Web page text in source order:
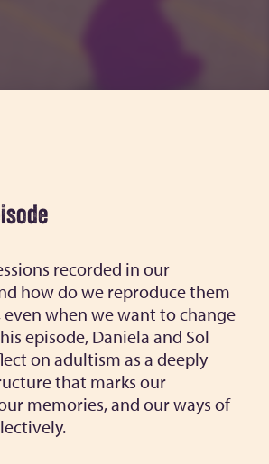
recorded in our
how do we reproduce them
even when we want to change
episode, Daniela and Sol
on adultism as a deeply
that marks our
memories, and our ways of